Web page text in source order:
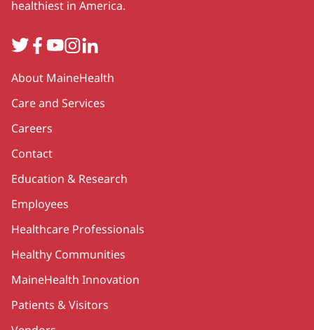
healthiest in America.
TwitterFacebook
YouTube
Instagram
LinkedIn
Secondary
About MaineHealth
Care and Services
Careers
Contact
Education & Research
Employees
Healthcare Professionals
Healthy Communities
MaineHealth Innovation
Patients & Visitors